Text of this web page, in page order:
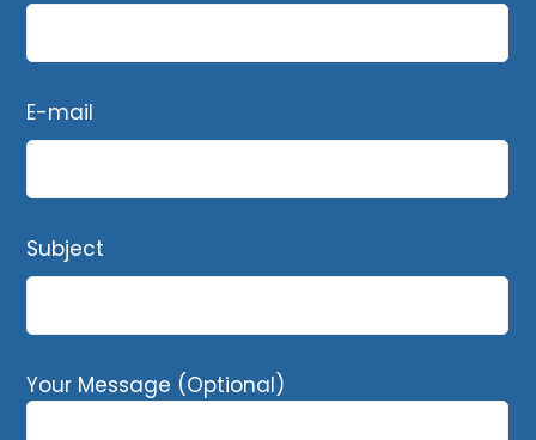
E-mail
Subject
Your Message (Optional)